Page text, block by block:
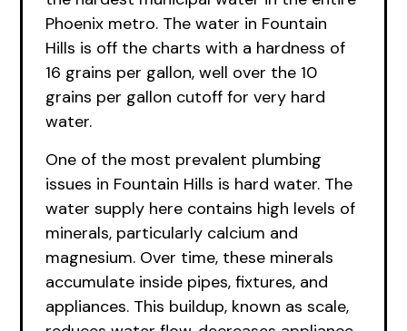
Phoenix metro. The water in Fountain
Hills is off the charts with a hardness of
16 grains per gallon, well over the 10
grains per gallon cutoff for very hard
water.
One of the most prevalent plumbing
issues in Fountain Hills is hard water. The
water supply here contains high levels of
minerals, particularly calcium and
magnesium. Over time, these minerals
accumulate inside pipes, fixtures, and
appliances. This buildup, known as scale,